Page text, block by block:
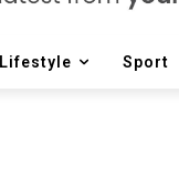
Lifestyle Sport